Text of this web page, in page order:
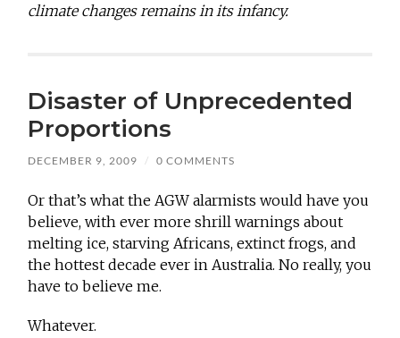
climate changes remains in its infancy.
Disaster of Unprecedented
Proportions
DECEMBER 9, 2009 / 0 COMMENTS
Or that’s what the AGW alarmists would have you
believe, with ever more shrill warnings about
melting ice, starving Africans, extinct frogs, and
the hottest decade ever in Australia. No really, you
have to believe me.
Whatever.